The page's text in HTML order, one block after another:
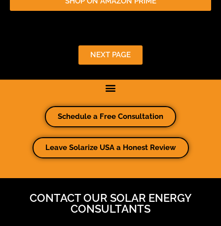
NEXT PAGE
Schedule a Free Consultation
Leave Solarize USA a Honest Review
CONTACT OUR SOLAR ENERGY
CONSULTANTS